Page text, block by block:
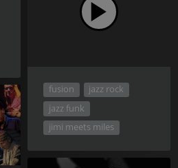
fusion
jazz rock
jazz funk
jimi meets miles